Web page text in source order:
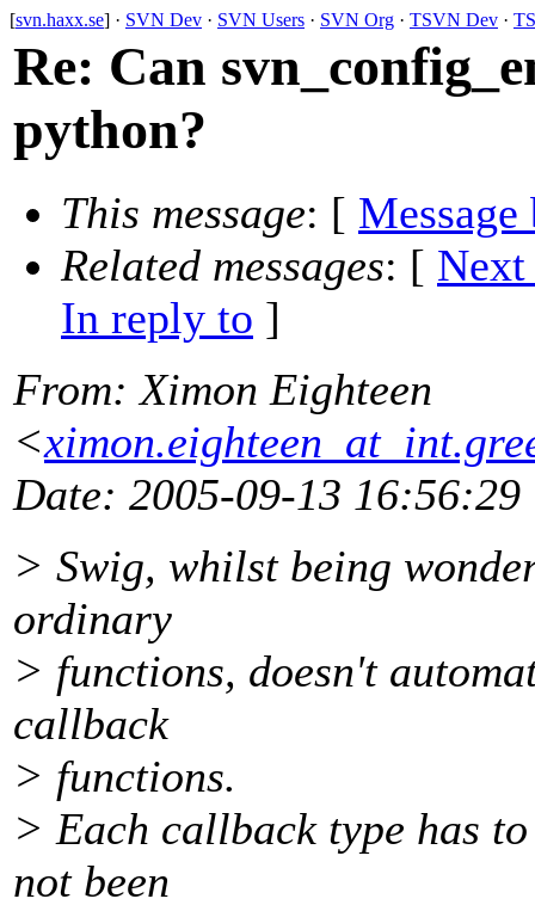
[svn.haxx.se] · SVN Dev · SVN Users · SVN Org · TSVN Dev ·
Re: Can
python?
This message: [ Message
Related messages: [ Next
In reply to ]
From: Ximon Eighteen
<
Date: 2005-09-13 16:56:29
> Swig, whilst being
ordinary
> functions, doesn't
callback
> functions.
> Each callback type has
not been